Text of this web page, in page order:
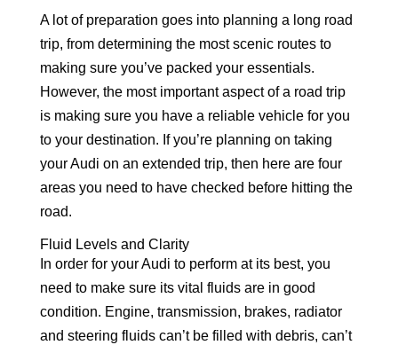
A lot of preparation goes into planning a long road
trip, from determining the most scenic routes to
making sure you’ve packed your essentials.
However, the most important aspect of a road trip
is making sure you have a reliable vehicle for you
to your destination. If you’re planning on taking
your Audi on an extended trip, then here are four
areas you need to have checked before hitting the
road.
Fluid Levels and Clarity
In order for your Audi to perform at its best, you
need to make sure its vital fluids are in good
condition. Engine, transmission, brakes, radiator
and steering fluids can’t be filled with debris, can’t